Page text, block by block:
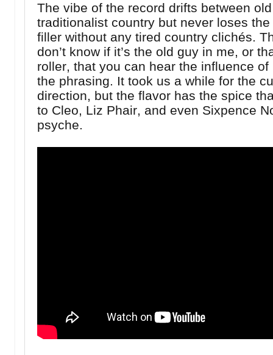
The vibe of the record drifts between
traditionalist country but never loses
filler without any tired country clichés.
don’t know if it’s the old guy in me, or
roller, that you can hear the influence
the phrasing. It took us a while for the
direction, but the flavor has the spice
to Cleo, Liz Phair, and even Sixpence
psyche.